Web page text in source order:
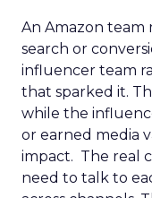
An Amazon team
search or
influencer team
that sparked it.
while the
or earned media
impact. The real
need to talk to